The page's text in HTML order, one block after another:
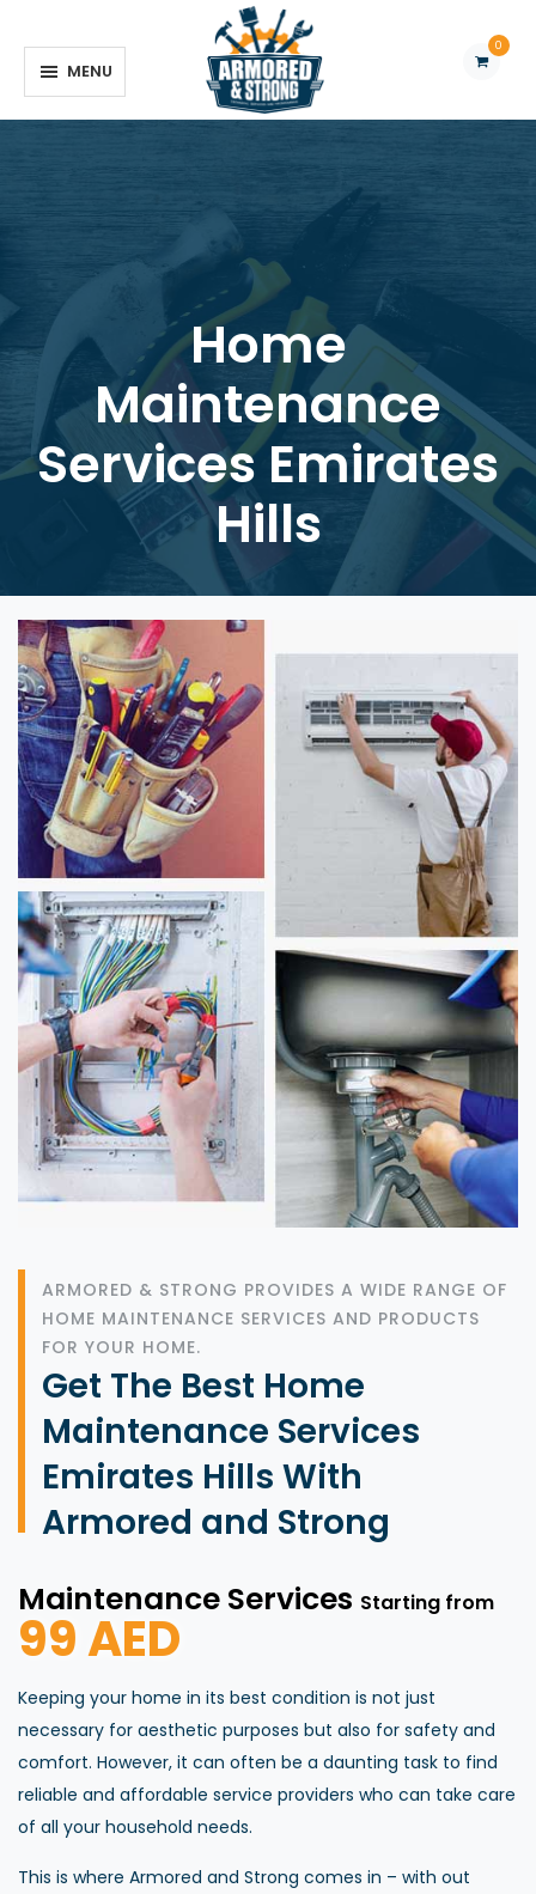
MENU
0
Home
Maintenance
Services Emirates
Hills
ARMORED & STRONG PROVIDES A WIDE RANGE OF
HOME MAINTENANCE SERVICES AND PRODUCTS
FOR YOUR HOME.
Get The Best Home
Maintenance Services
Emirates Hills With
Armored and Strong
Maintenance Services Starting from
99 AED
Keeping your home in its best condition is not just
necessary for aesthetic purposes but also for safety and
comfort. However, it can often be a daunting task to find
reliable and affordable service providers who can take care
of all your household needs.
This is where Armored and Strong comes in – with out